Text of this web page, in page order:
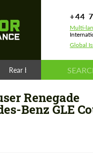
+44
Multi-
Global
Rear bumper diffuser
Renegade
Benz GLE